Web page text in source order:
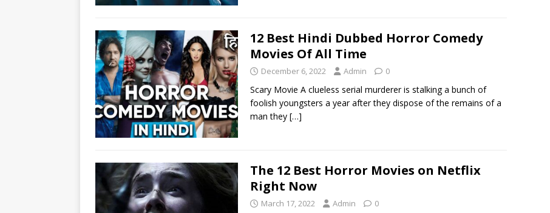
12 Best Hindi Dubbed Horror Comedy
Movies Of All Time
December 6, 2022 Admin 0
Scary Movie A clueless serial murderer is stalking a bunch of
foolish youngsters a year after they dispose of the remains of a
man they […]
The 12 Best Horror Movies on Netflix
Right Now
March 17, 2022 Admin 0